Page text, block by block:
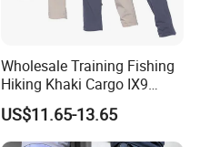
Wholesale Training Fishing
Hiking Khaki Cargo IX9
Stretch Quick Dry Pant for
Men
US$11.65-13.65